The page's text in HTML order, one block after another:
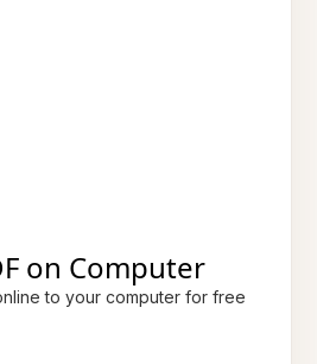
on Computer
to your computer for free